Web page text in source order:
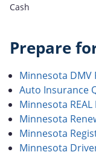
Cash
Prepare
Minnesota DMV
Auto Insurance
Minnesota REAL
Minnesota
Minnesota
Minnesota